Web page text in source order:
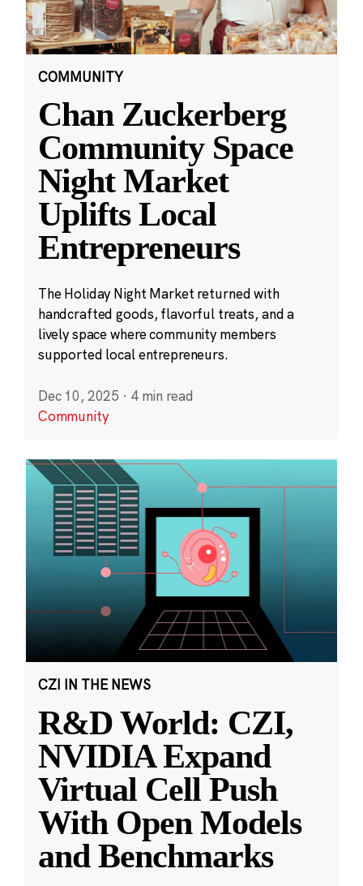
COMMUNITY
Chan Zuckerberg
Community Space
Night Market
Uplifts Local
Entrepreneurs
The Holiday Night Market returned with
handcrafted goods, flavorful treats, and a
lively space where community members
supported local entrepreneurs.
Dec 10, 2025 · 4 min read
Community
CZI IN THE NEWS
R&D World: CZI,
NVIDIA Expand
Virtual Cell Push
With Open Models
and Benchmarks